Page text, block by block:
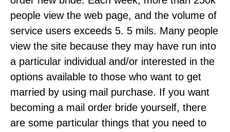
people view the web page, and the volume of
service users exceeds 5. 5 mils. Many people
view the site because they may have run into
a particular individual and/or interested in the
options available to those who want to get
married by using mail purchase. If you want
becoming a mail order bride yourself, there
are some particular things that you need to